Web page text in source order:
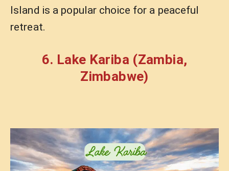
Island is a popular choice for a peaceful
retreat.
6. Lake Kariba (Zambia,
Zimbabwe)